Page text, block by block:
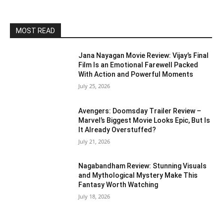
MOST READ
Jana Nayagan Movie Review: Vijay’s Final
Film Is an Emotional Farewell Packed
With Action and Powerful Moments
July 25, 2026
Avengers: Doomsday Trailer Review –
Marvel’s Biggest Movie Looks Epic, But Is
It Already Overstuffed?
July 21, 2026
Nagabandham Review: Stunning Visuals
and Mythological Mystery Make This
Fantasy Worth Watching
July 18, 2026